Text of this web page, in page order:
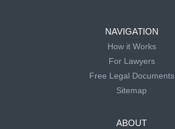
NAVIGATION
How it Works
For Lawyers
Free Legal Documents
Sitemap
ABOUT